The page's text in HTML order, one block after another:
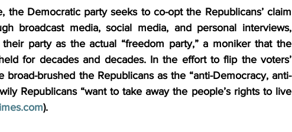
Democratic party seeks to co-opt the Republicans’ claim
broadcast media, social media, and personal interviews,
party as the actual “freedom party,” a moniker that the
for decades and decades. In the effort to flip the voters’
broad-brushed the Republicans as the “anti-Democracy, anti-
Republicans “want to take away the people’s rights to live
).